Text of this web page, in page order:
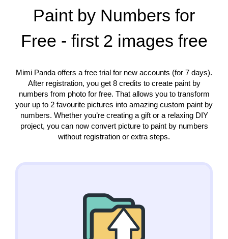
Paint by Numbers for
Free - first 2 images free
Mimi Panda offers a free trial for new accounts (for 7 days).
After registration, you get 8 credits to create paint by
numbers from photo for free. That allows you to transform
your up to 2 favourite pictures into amazing custom paint by
numbers. Whether you’re creating a gift or a relaxing DIY
project, you can now convert picture to paint by numbers
without registration or extra steps.